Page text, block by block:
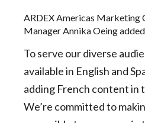
ARDEX Americas Marketing
Manager Annika Oeing
To serve our diverse
available in English and
adding French content in
We’re committed to